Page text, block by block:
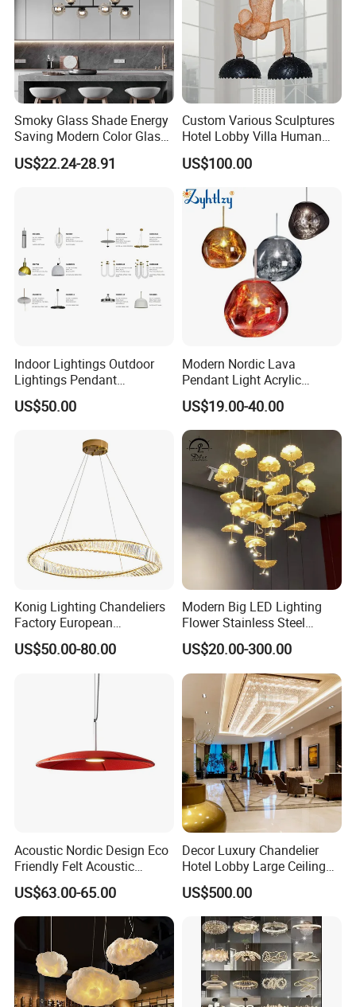
Smoky Glass Shade Energy
Saving Modern Color Glass
Chandelier Tiffany Ceiling
Pendant LED Pendant Lamp
US$22.24-28.91
Custom Various Sculptures
Hotel Lobby Villa Human
Shaped Sculpture
Chandelier Lighting
US$100.00
Indoor Lightings Outdoor
Lightings Pendant
Chandelier Decorative
Lightings Customized
US$50.00
Modern Nordic Lava
Pendant Light Acrylic
Colorful Globe Hanging
Pendant Lamp for Living
Room Dining Room Hotel
Project Decor (ZY-RD8029)
US$19.00-40.00
Konig Lighting Chandeliers
Factory European
Contemporary Living Hotel
Ceiling Pendant LED Luxury
Home Decorating Modern
Indoor Crystal Chandelier
US$50.00-80.00
Modern Big LED Lighting
Flower Stainless Steel
Living Room Ceiling
Decoration Chandelier
US$20.00-300.00
Acoustic Nordic Design Eco
Friendly Felt Acoustic
Thermoforming Pendant
Lighting for Living Room
and Office
US$63.00-65.00
Decor Luxury Chandelier
Hotel Lobby Large Ceiling
Lighting
US$500.00